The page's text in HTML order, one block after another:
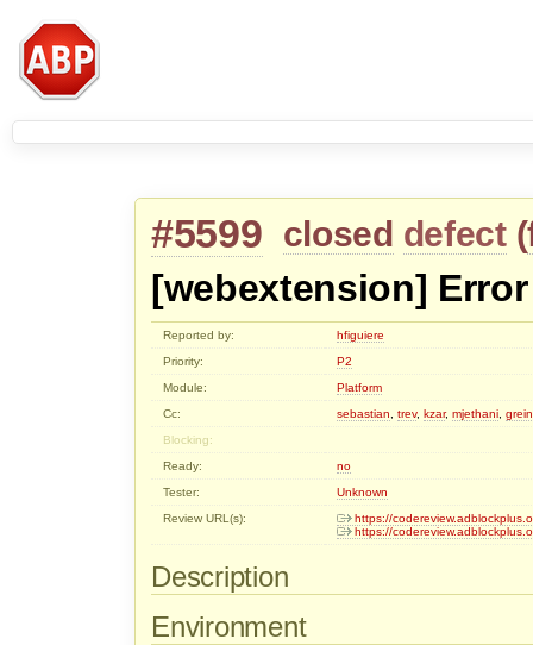
#5599 closed defect (
[webextension]
Reported by:
hfiguiere
Priority:
P2
Module:
Platform
Cc:
sebastian,trev,kzar,mjethani,
Blocking:
Ready:
no
Tester:
Unknown
Review URL(s):
https://
https://
Description
Environment